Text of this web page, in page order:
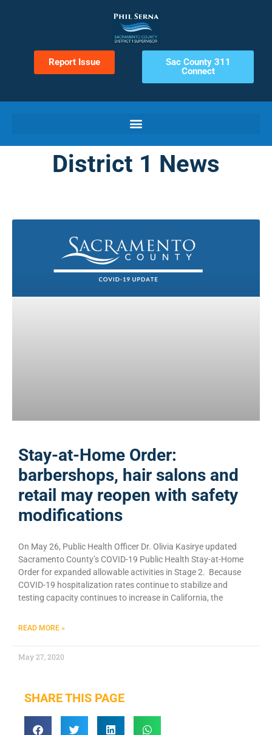
Report Issue
Sac County 311
Connect
District 1 News
Stay-at-Home Order:
barbershops, hair salons and
retail may reopen with safety
modifications
On May 26, Public Health Officer Dr. Olivia Kasirye updated
Sacramento County’s COVID-19 Public Health Stay-at-Home
Order for expanded allowable activities in Stage 2. Because
COVID-19 hospitalization rates continue to stabilize and
testing capacity continues to increase in California, the
READ MORE »
May 27, 2020
SHARE THIS PAGE